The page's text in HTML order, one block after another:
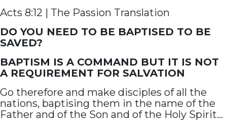
Acts 8:12 | The Passion Translation
DO YOU NEED TO BE BAPTISED TO BE
SAVED?
BAPTISM IS A COMMAND BUT IT IS NOT
A REQUIREMENT FOR SALVATION
Go therefore and make disciples of all the
nations, baptising them in the name of the
Father and of the Son and of the Holy Spirit…